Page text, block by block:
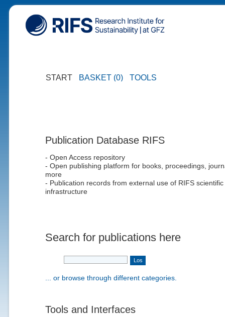
START BASKET (0) TOOLS
Publication Database RIFS
- Open Access repository
- Open publishing platform for books, proceedings,
more
- Publication records from external use of RIFS scientific
infrastructure
Search for publications here
... or browse through different categories.
Tools and Interfaces